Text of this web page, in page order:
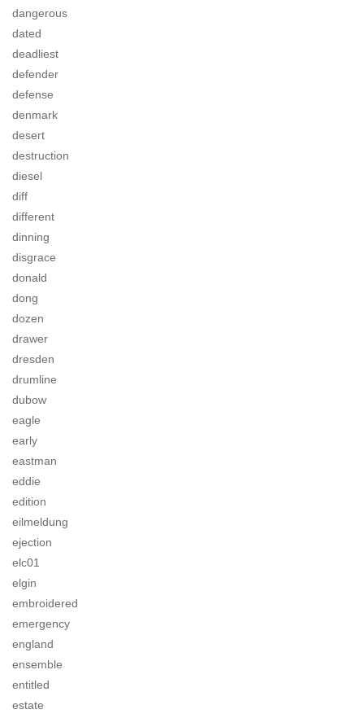
dangerous
dated
deadliest
defender
defense
denmark
desert
destruction
diesel
diff
different
dinning
disgrace
donald
dong
dozen
drawer
dresden
drumline
dubow
eagle
early
eastman
eddie
edition
eilmeldung
ejection
elc01
elgin
embroidered
emergency
england
ensemble
entitled
estate